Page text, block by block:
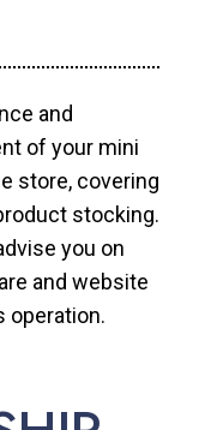
and
of your mini
store, covering
stocking.
you on
and website
operation.